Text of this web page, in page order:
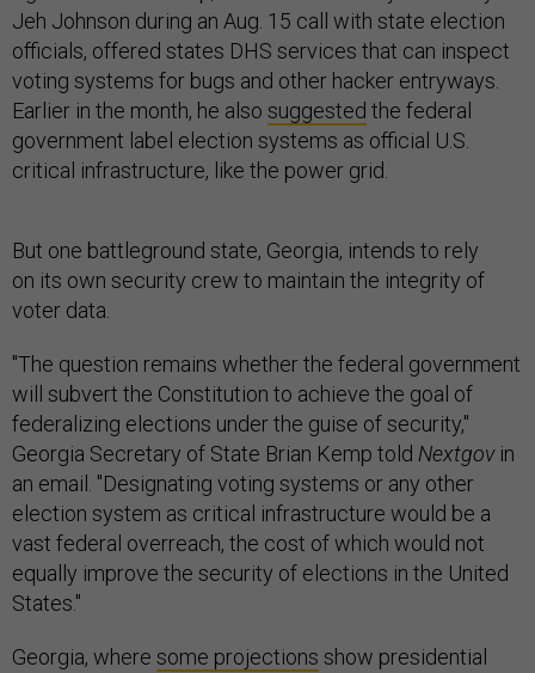
Jeh Johnson during an Aug. 15 call with state election
officials, offered states DHS services that can inspect
voting systems for bugs and other hacker entryways.
Earlier in the month, he also suggested the federal
government label election systems as official U.S.
critical infrastructure, like the power grid.
But one battleground state, Georgia, intends to rely
on its own security crew to maintain the integrity of
voter data.
"The question remains whether the federal government
will subvert the Constitution to achieve the goal of
federalizing elections under the guise of security,"
Georgia Secretary of State Brian Kemp told Nextgovin
an email. "Designating voting systems or any other
election system as critical infrastructure would be a
vast federal overreach, the cost of which would not
equally improve the security of elections in the United
States."
Georgia, where some projections show presidential